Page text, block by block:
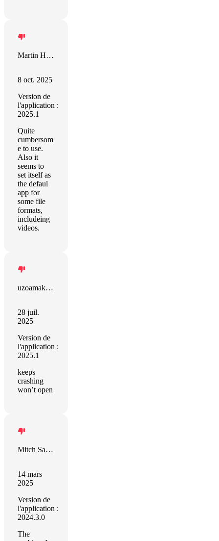
Martin Höller
8 oct. 2025
Version de
l'application :
2025.1
Quite
cumbersom
e to use.
Also it
seems to
set itself as
the defaul
app for
some file
formats,
includeing
videos.
uzoamaka anyiwo
28 juil.
2025
Version de
l'application :
2025.1
keeps
crashing
won’t open
Mitch Santell
14 mars
2025
Version de
l'application :
2024.3.0
The